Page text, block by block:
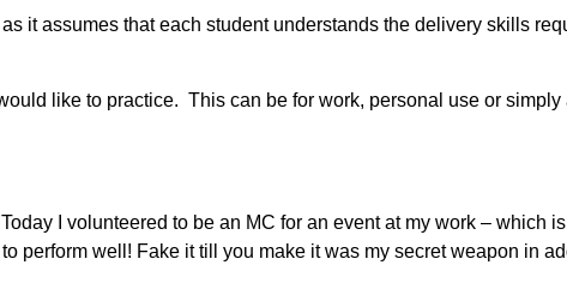
it assumes that each student understands the delivery skills
like to practice. This can be for work, personal use or
I volunteered to be an MC for an event at my work – which
perform well! Fake it till you make it was my secret weapon in